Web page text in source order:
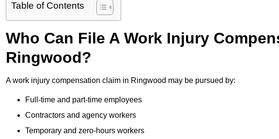
Table of Contents
Who Can File A Work Injury
Ringwood?
A work injury compensation claim in Ringwood may be pursued by:
Full-time and part-time employees
Contractors and agency workers
Temporary and zero-hours workers